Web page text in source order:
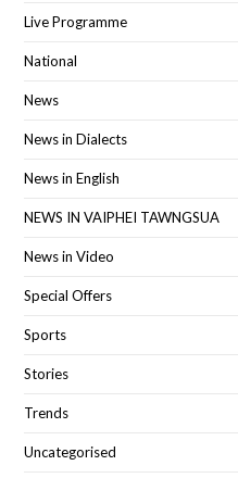
Live Programme
National
News
News in Dialects
News in English
NEWS IN VAIPHEI TAWNGSUA
News in Video
Special Offers
Sports
Stories
Trends
Uncategorised